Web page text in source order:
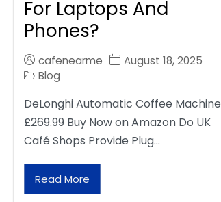
For Laptops And
Phones?
cafenearme
August 18, 2025
Blog
DeLonghi Automatic Coffee Machine
£269.99 Buy Now on Amazon Do UK
Café Shops Provide Plug…
Read More